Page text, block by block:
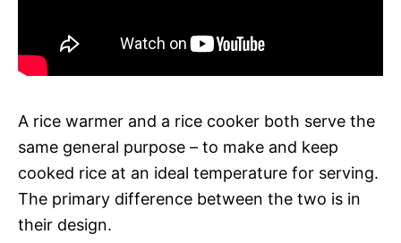
A rice warmer and a rice cooker both serve the
same general purpose – to make and keep
cooked rice at an ideal temperature for serving.
The primary difference between the two is in
their design.